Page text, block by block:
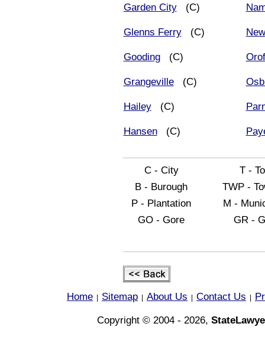
Garden City(C)
Glenns Ferry(C)
Gooding(C)
Grangeville(C)
Hailey(C)
Hansen(C)
C - City
T -
B - Burough
TWP -
P - Plantation
M -
GO - Gore
GR -
Home Sitemap About Us Contact Us
Copyright © 2004 - 2026,